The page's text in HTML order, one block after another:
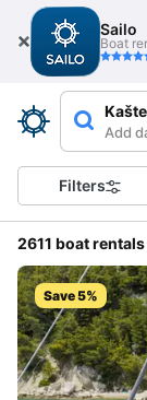
Sailo
Boat
Add
Filters
2611 boat
Save 5%